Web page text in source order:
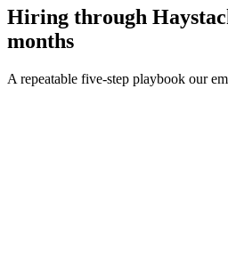
Hiring through
months
A repeatable five-step playbook our